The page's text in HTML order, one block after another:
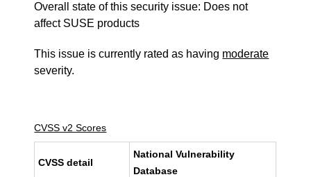
Overall state of this security issue: Does not
affect SUSE products
This issue is currently rated as having moderate
severity.
CVSS v2 Scores
CVSS detail
National Vulnerability
Database